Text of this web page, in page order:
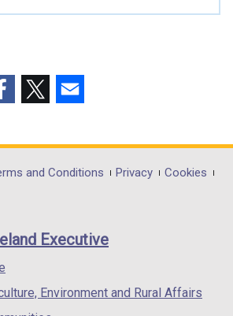
n
k
n
n
a
e
opens
in
/
opens
in
/
and Conditions Privacy
Cookies
Executive
Environment and Rural Affairs